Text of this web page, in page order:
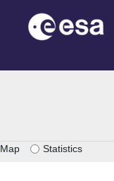
Map Statistics